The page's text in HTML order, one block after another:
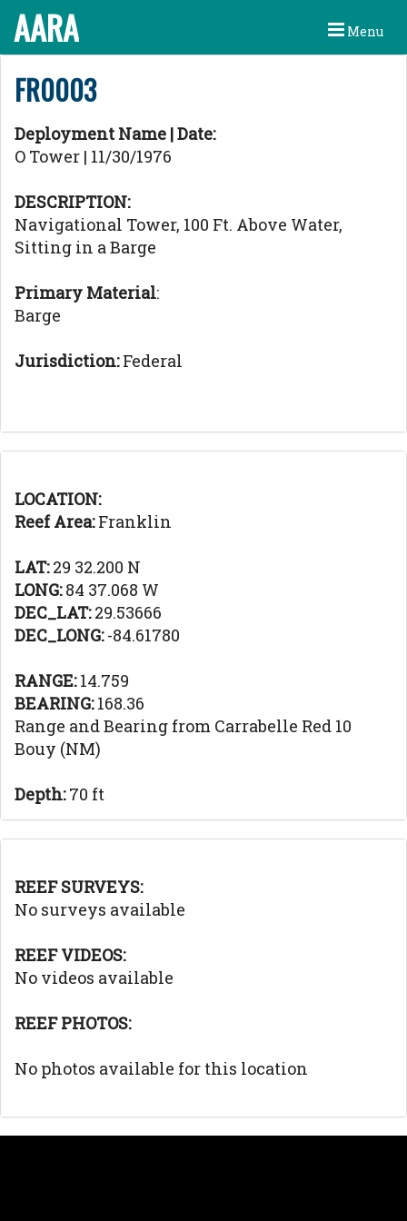
AARA Menu
FR0003
Deployment Name | Date:
O Tower | 11/30/1976
DESCRIPTION:
Navigational Tower, 100 Ft. Above Water,
Sitting in a Barge
Primary Material:
Barge
Jurisdiction:Federal
LOCATION:
Reef Area:Franklin
LAT:29 32.200 N
LONG:84 37.068 W
DEC_LAT:29.53666
DEC_LONG:-84.61780
RANGE:14.759
BEARING:168.36
Range and Bearing from Carrabelle Red 10
Bouy (NM)
Depth:70 ft
REEF SURVEYS:
No surveys available
REEF VIDEOS:
No videos available
REEF PHOTOS:
No photos available for this location